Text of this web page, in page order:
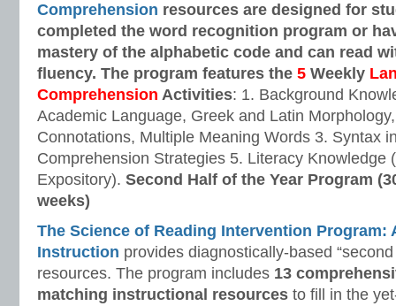
Comprehension resources are designed for
completed the word recognition program or
mastery of the alphabetic code and can read
fluency. The program features the 5 Weekly
Comprehension Activities: 1. Background
Academic Language, Greek and Latin
Connotations, Multiple Meaning Words 3. Syntax
Comprehension Strategies 5. Literacy Knowledge
Expository). Second Half of the Year Program
weeks)
The Science of Reading Intervention Program:
Instruction provides diagnostically-based
resources. The program includes 13
matching instructional resources to fill in the